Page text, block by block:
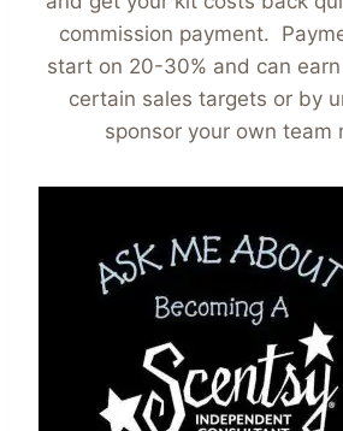
commission payment.
start on 20-30% and can
certain sales targets or by
sponsor your own team